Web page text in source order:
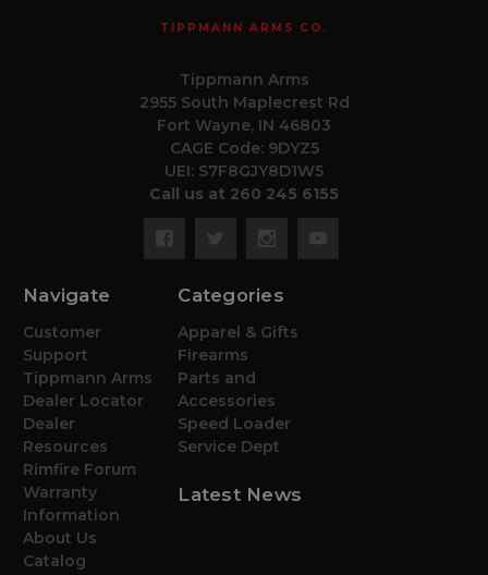
TIPPMANN ARMS CO.
Tippmann Arms
2955 South Maplecrest Rd
Fort Wayne, IN 46803
CAGE Code: 9DYZ5
UEI: S7F8GJY8D1W5
Call us at 260 245 6155
Navigate
Customer
Support
Tippmann Arms
Dealer Locator
Dealer
Resources
Rimfire Forum
Warranty
Information
About Us
Catalog
Categories
Apparel & Gifts
Firearms
Parts and
Accessories
Speed Loader
Service Dept
Latest News